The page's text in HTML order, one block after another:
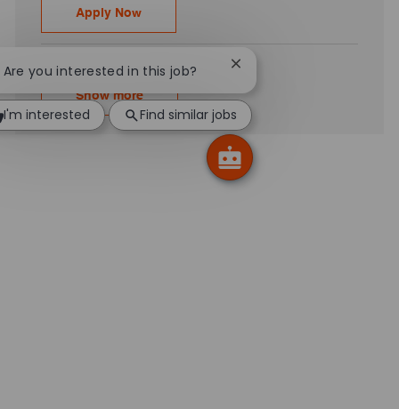
Apply NowWorkday Integration – Senior Associate -
Show more
Are you interested in this job? Close chatbot notification
I'm interested Find similar jobs